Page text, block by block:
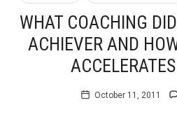
WHAT COACHING
ACHIEVER AND
October 11, 2011